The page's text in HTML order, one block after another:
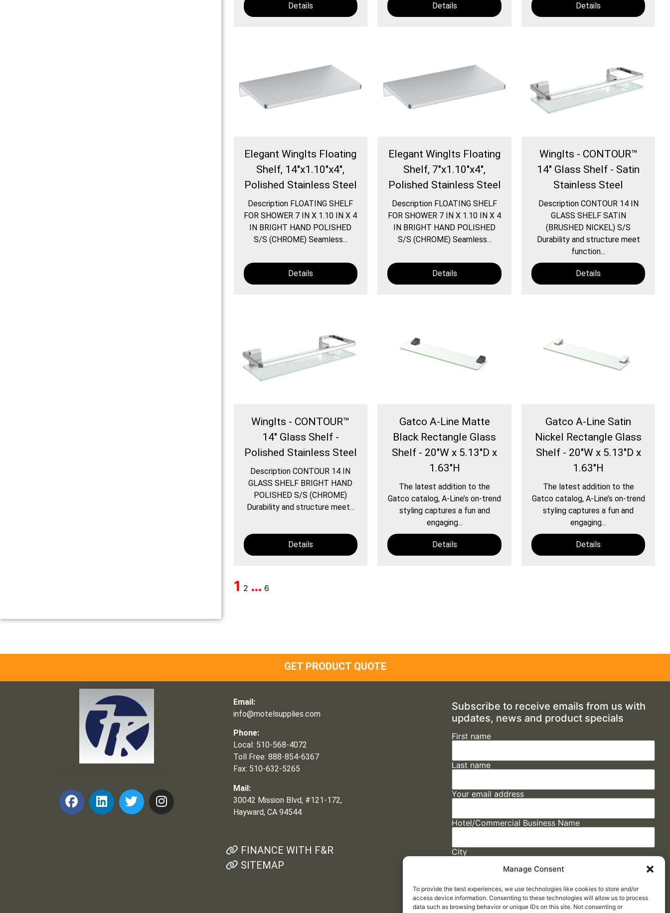
Manage Consent
To provide the best experiences, we use technologies like cookies to store and/or
access device information. Consenting to these technologies will allow us to process
data such as browsing behavior or unique IDs on this site. Not consenting or
Details Details Details
Elegant WingIts Floating
Shelf, 14"x1.10"x4",
Polished Stainless Steel
Description FLOATING SHELF
FOR SHOWER 7 IN X 1.10 IN X 4
IN BRIGHT HAND POLISHED
S/S (CHROME) Seamless...
Details
Elegant WingIts Floating
Shelf, 7"x1.10"x4",
Polished Stainless Steel
Description FLOATING SHELF
FOR SHOWER 7 IN X 1.10 IN X 4
IN BRIGHT HAND POLISHED
S/S (CHROME) Seamless...
Details
WingIts - CONTOUR™
14" Glass Shelf - Satin
Stainless Steel
Description CONTOUR 14 IN
GLASS SHELF SATIN
(BRUSHED NICKEL) S/S
Durability and structure meet
function...
Details
WingIts - CONTOUR™
14" Glass Shelf -
Polished Stainless Steel
Description CONTOUR 14 IN
GLASS SHELF BRIGHT HAND
POLISHED S/S (CHROME)
Durability and structure meet...
Details
Gatco A-Line Matte
Black Rectangle Glass
Shelf - 20"W x 5.13"D x
1.63"H
The latest addition to the
Gatco catalog, A-Line’s on-trend
styling captures a fun and
engaging...
Details
Gatco A-Line Satin
Nickel Rectangle Glass
Shelf - 20"W x 5.13"D x
1.63"H
The latest addition to the
Gatco catalog, A-Line’s on-trend
styling captures a fun and
engaging...
Details
1 2 … 6
GET PRODUCT QUOTE
Email:
info@motelsupplies.com
Phone:
Local: 510-568-4072
Toll Free: 888-854-6367
Fax: 510-632-5265
Mail:
30042 Mission Blvd, #121-172,
Hayward, CA 94544
FINANCE WITH F&R
SITEMAP
Subscribe to receive emails from us with
updates, news and product specials
First name
Last name
Your email address
Hotel/Commercial Business Name
City